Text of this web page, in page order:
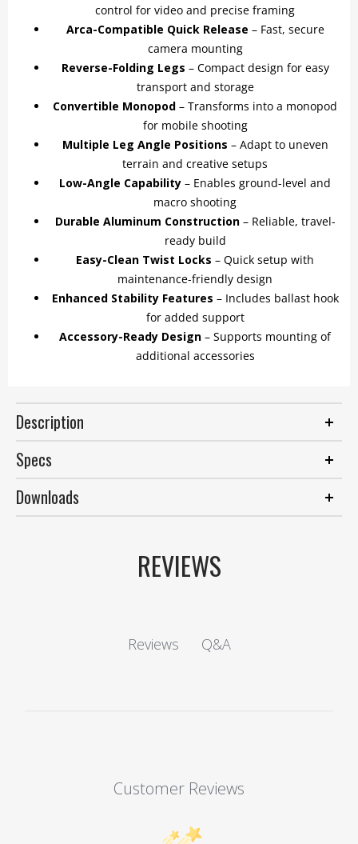
control for video and precise framing
Arca-Compatible Quick Release – Fast, secure
camera mounting
Reverse-Folding Legs – Compact design for easy
transport and storage
Convertible Monopod – Transforms into a monopod
for mobile shooting
Multiple Leg Angle Positions – Adapt to uneven
terrain and creative setups
Low-Angle Capability – Enables ground-level and
macro shooting
Durable Aluminum Construction– Reliable, travel-
ready build
Easy-Clean Twist Locks – Quick setup with
maintenance-friendly design
Enhanced Stability Features – Includes ballast hook
for added support
Accessory-Ready Design – Supports mounting of
additional accessories
Description
Specs
Downloads
REVIEWS
Reviews Q&A
Customer Reviews